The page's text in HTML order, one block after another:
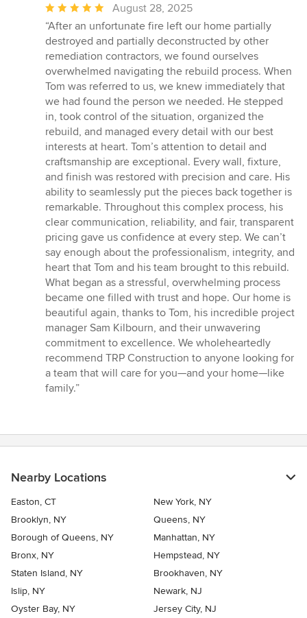
Average
rating:
5
out
of
5
stars
August 28, 2025
“After an unfortunate fire left our home partially
destroyed and partially deconstructed by other
remediation contractors, we found ourselves
overwhelmed navigating the rebuild process. When
Tom was referred to us, we knew immediately that
we had found the person we needed. He stepped
in, took control of the situation, organized the
rebuild, and managed every detail with our best
interests at heart. Tom’s attention to detail and
craftsmanship are exceptional. Every wall, fixture,
and finish was restored with precision and care. His
ability to seamlessly put the pieces back together is
remarkable. Throughout this complex process, his
clear communication, reliability, and fair, transparent
pricing gave us confidence at every step. We can’t
say enough about the professionalism, integrity, and
heart that Tom and his team brought to this rebuild.
What began as a stressful, overwhelming process
became one filled with trust and hope. Our home is
beautiful again, thanks to Tom, his incredible project
manager Sam Kilbourn, and their unwavering
commitment to excellence. We wholeheartedly
recommend TRP Construction to anyone looking for
a team that will care for you—and your home—like
family.”
Nearby Locations
Easton, CT
New York, NY
Brooklyn, NY
Queens, NY
Borough of Queens, NY
Manhattan, NY
Bronx, NY
Hempstead, NY
Staten Island, NY
Brookhaven, NY
Islip, NY
Newark, NJ
Oyster Bay, NY
Jersey City, NJ